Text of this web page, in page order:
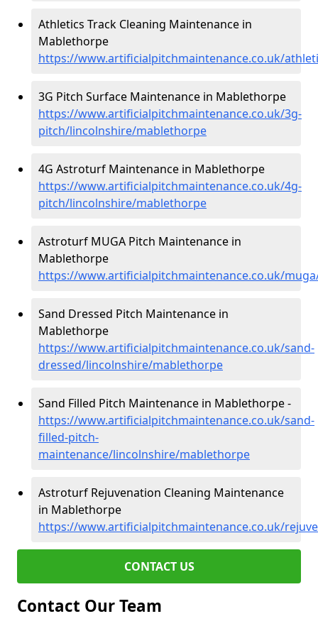
Athletics Track Cleaning Maintenance in
Mablethorpe
https://www.artificialpitchmaintenance.co.uk/
3G Pitch Surface Maintenance in Mablethorpe
https://www.artificialpitchmaintenance.co.uk/3g-
pitch/lincolnshire/mablethorpe
4G Astroturf Maintenance in Mablethorpe
https://www.artificialpitchmaintenance.co.uk/4g-
pitch/lincolnshire/mablethorpe
Astroturf MUGA Pitch Maintenance in
Mablethorpe
https://www.artificialpitchmaintenance.co.uk/
Sand Dressed Pitch Maintenance in
Mablethorpe
https://www.artificialpitchmaintenance.co.uk/sand-
dressed/lincolnshire/mablethorpe
Sand Filled Pitch Maintenance in Mablethorpe -
https://www.artificialpitchmaintenance.co.uk/sand-
filled-pitch-
maintenance/lincolnshire/mablethorpe
Astroturf Rejuvenation Cleaning Maintenance
in Mablethorpe
https://www.artificialpitchmaintenance.co.uk/
CONTACT US
Contact Our Team